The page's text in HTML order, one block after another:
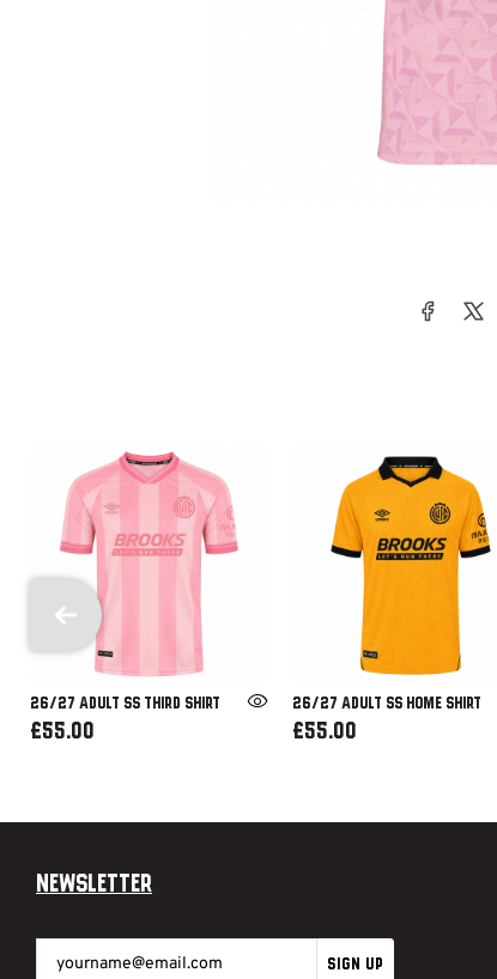
26/27 ADULT SS THIRD SHIRT
£55.00
26/27 ADULT SS HOME SHIRT
£55.00
Newsletter
SIGN UP